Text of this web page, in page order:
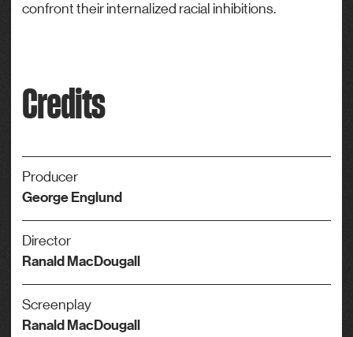
confront their internalized racial inhibitions.
Credits
Producer
George Englund
Director
Ranald MacDougall
Screenplay
Ranald MacDougall